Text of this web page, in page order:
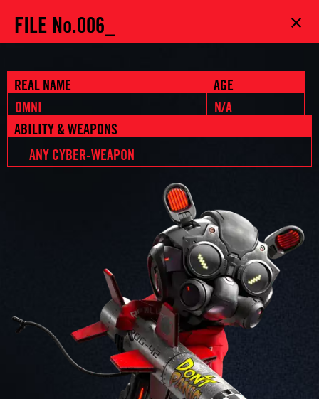
FILE No.006
cl
REAL NAME
OMNI
AGE
N/A
ABILITY & WEAPONS
ANY CYBER-WEAPON